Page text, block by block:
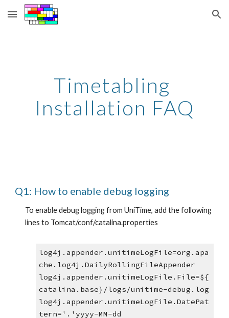
Skip to main content Skip to navigation
Timetabling
Installation FAQ
Q1: How to enable debug logging
To enable debug logging from UniTime, add the following
lines to Tomcat/conf/catalina.properties
log4j.appender.unitimeLogFile=org.apa
che.log4j.DailyRollingFileAppender
log4j.appender.unitimeLogFile.File=${
catalina.base}/logs/unitime-debug.log
log4j.appender.unitimeLogFile.DatePat
tern='.'yyyy-MM-dd